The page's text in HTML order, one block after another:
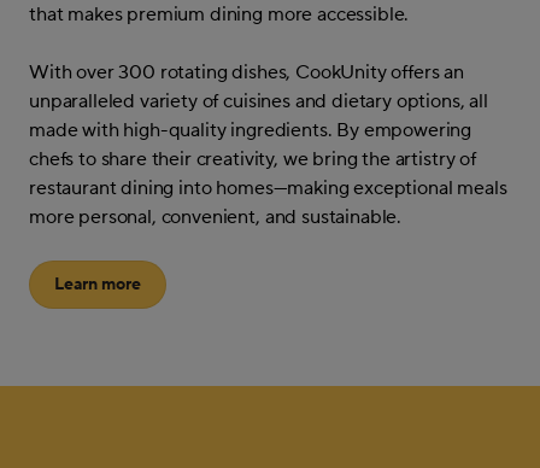
that makes premium dining more accessible.
With over 300 rotating dishes, CookUnity offers an
unparalleled variety of cuisines and dietary options, all
made with high-quality ingredients. By empowering
chefs to share their creativity, we bring the artistry of
restaurant dining into homes—making exceptional meals
more personal, convenient, and sustainable.
Learn moreabout CookUnity